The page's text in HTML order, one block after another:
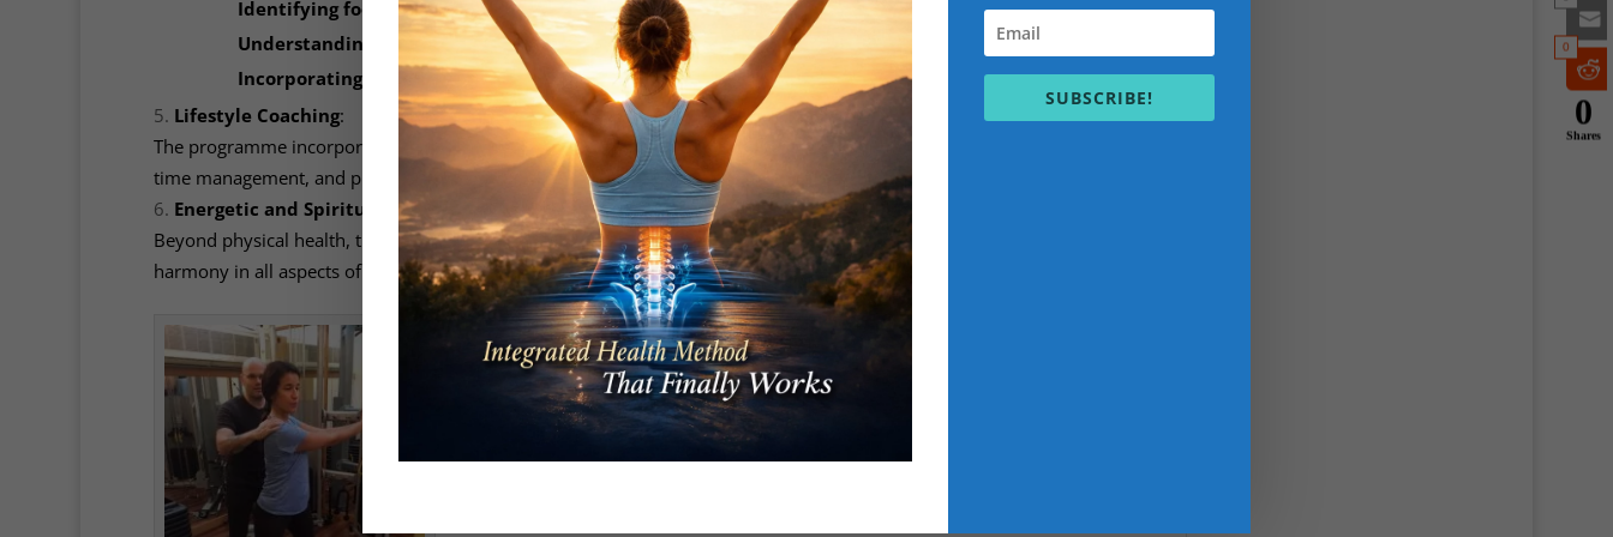
Identifying food sensitivities or intolerances.
Understanding macronutrient ratios suited to your metabolic type.
Incorporating nutrient-dense, unprocessed foods to heal and strengthen the body.
Lifestyle Coaching:
The programme incorporates lifestyle modifications to support long-term wellness. This may include daily rituals,
time management, and practices to cultivate inner peace and resilience.
Energetic and Spiritual Health
Beyond physical health, the programme integrates emotional and spiritual well-being, helping clients achieve
harmony in all aspects of life.
0
0
Shares
SUBSCRIBE!